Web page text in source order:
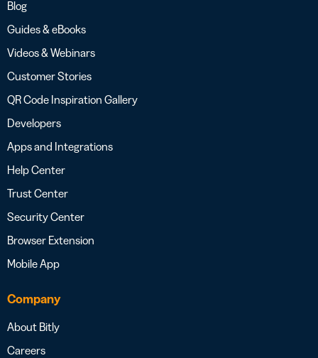
Blog
Guides & eBooks
Videos & Webinars
Customer Stories
QR Code Inspiration Gallery
Developers
Apps and Integrations
Help Center
Trust Center
Security Center
Browser Extension
Mobile App
Company
About Bitly
Careers